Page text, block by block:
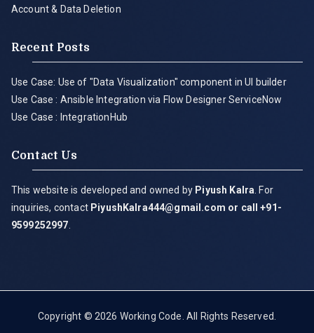
Account & Data Deletion
Recent Posts
Use Case: Use of "Data Visualization" component in UI builder
Use Case : Ansible Integration via Flow Designer ServiceNow
Use Case : IntegrationHub
Contact Us
This website is developed and owned by Piyush Kalra . For
inquiries, contact PiyushKalra444@gmail.com or call +91-
9599252997
Copyright © 2026 Working Code . All Rights Reserved.